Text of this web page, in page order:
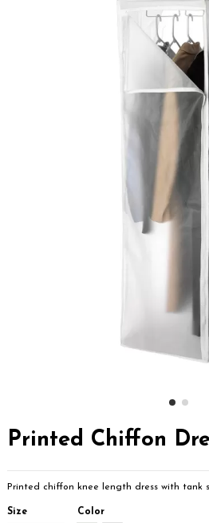
Printed Chiffon
Printed chiffon knee length dress with tank
Size Color